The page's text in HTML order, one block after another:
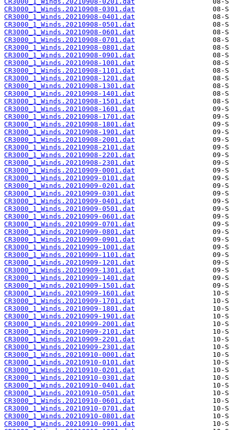
CR3000_1_Winds.20210908-0301.dat
CR3000_1_Winds.20210908-0401.dat
CR3000_1_Winds.20210908-0501.dat
CR3000_1_Winds.20210908-0601.dat
CR3000_1_Winds.20210908-0701.dat
CR3000_1_Winds.20210908-0801.dat
CR3000_1_Winds.20210908-0901.dat
CR3000_1_Winds.20210908-1001.dat
CR3000_1_Winds.20210908-1101.dat
CR3000_1_Winds.20210908-1201.dat
CR3000_1_Winds.20210908-1301.dat
CR3000_1_Winds.20210908-1401.dat
CR3000_1_Winds.20210908-1501.dat
CR3000_1_Winds.20210908-1601.dat
CR3000_1_Winds.20210908-1701.dat
CR3000_1_Winds.20210908-1801.dat
CR3000_1_Winds.20210908-1901.dat
CR3000_1_Winds.20210908-2001.dat
CR3000_1_Winds.20210908-2101.dat
CR3000_1_Winds.20210908-2201.dat
CR3000_1_Winds.20210908-2301.dat
CR3000_1_Winds.20210909-0001.dat
CR3000_1_Winds.20210909-0101.dat
CR3000_1_Winds.20210909-0201.dat
CR3000_1_Winds.20210909-0301.dat
CR3000_1_Winds.20210909-0401.dat
CR3000_1_Winds.20210909-0501.dat
CR3000_1_Winds.20210909-0601.dat
CR3000_1_Winds.20210909-0701.dat
CR3000_1_Winds.20210909-0801.dat
CR3000_1_Winds.20210909-0901.dat
CR3000_1_Winds.20210909-1001.dat
CR3000_1_Winds.20210909-1101.dat
CR3000_1_Winds.20210909-1201.dat
CR3000_1_Winds.20210909-1301.dat
CR3000_1_Winds.20210909-1401.dat
CR3000_1_Winds.20210909-1501.dat
CR3000_1_Winds.20210909-1601.dat
CR3000_1_Winds.20210909-1701.dat
CR3000_1_Winds.20210909-1801.dat
CR3000_1_Winds.20210909-1901.dat
CR3000_1_Winds.20210909-2001.dat
CR3000_1_Winds.20210909-2101.dat
CR3000_1_Winds.20210909-2201.dat
CR3000_1_Winds.20210909-2301.dat
CR3000_1_Winds.20210910-0001.dat
CR3000_1_Winds.20210910-0101.dat
CR3000_1_Winds.20210910-0201.dat
CR3000_1_Winds.20210910-0301.dat
CR3000_1_Winds.20210910-0401.dat
CR3000_1_Winds.20210910-0501.dat
CR3000_1_Winds.20210910-0601.dat
CR3000_1_Winds.20210910-0701.dat
CR3000_1_Winds.20210910-0801.dat
CR3000_1_Winds.20210910-0901.dat